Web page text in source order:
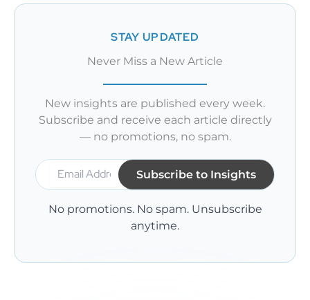
STAY UPDATED
Never Miss a New Article
New insights are published every week.
Subscribe and receive each article directly
— no promotions, no spam.
No promotions. No spam. Unsubscribe
anytime.